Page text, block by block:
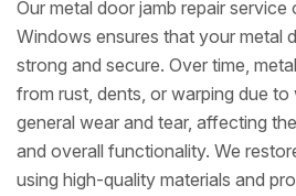
Our metal door jamb repair
Windows ensures that your metal
strong and secure. Over time,
from rust, dents, or warping due
general wear and tear, affecting the
and overall functionality. We
using high-quality materials and